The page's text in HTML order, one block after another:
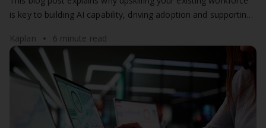
is key to building AI capability, driving adoption and supporting
Kaplan
6 minute read